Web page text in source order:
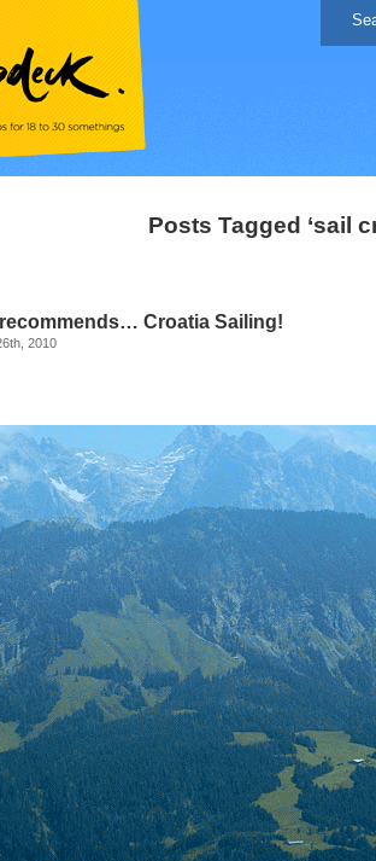
Posts Tagged ‘sail
Croatia Sailing!
2010